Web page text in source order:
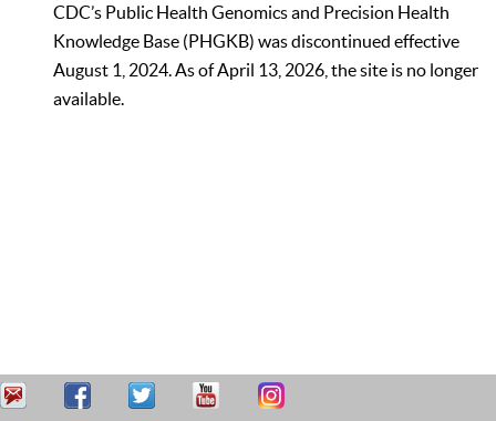
CDC’s Public Health Genomics and Precision Health
Knowledge Base (PHGKB) was discontinued effective
August 1, 2024. As of April 13, 2026, the site is no longer
available.